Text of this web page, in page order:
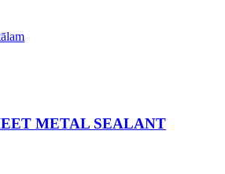
METAL SEALANT